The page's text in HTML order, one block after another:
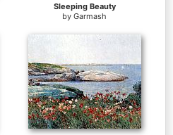
Sleeping Beauty
by Garmash